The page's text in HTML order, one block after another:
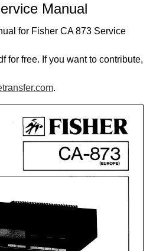
Manual
for Fisher CA 873 Service
for free. If you want to contribute,
.